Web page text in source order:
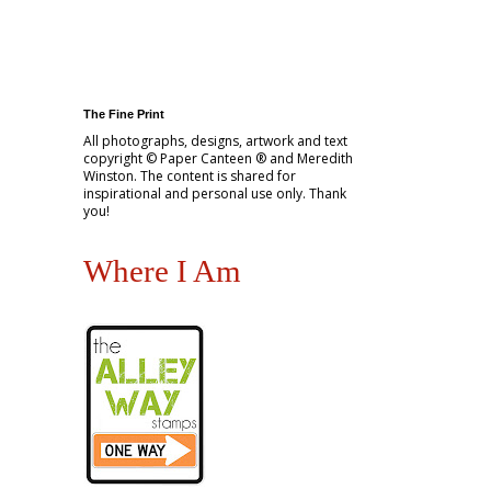
The Fine Print
All photographs, designs, artwork and text
copyright © Paper Canteen ® and Meredith
Winston. The content is shared for
inspirational and personal use only. Thank
you!
Where I Am